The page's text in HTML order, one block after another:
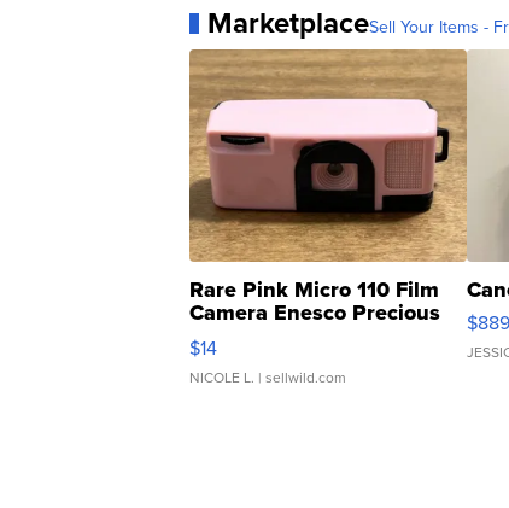
MarketplaceSell Your Items -
Rare Pink Micro 110 Film
Camera Enesco Precious
Moments TD4
$14
NICOLE L. | sellwild.com
$889